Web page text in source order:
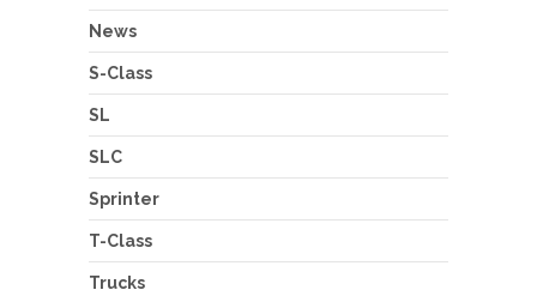
News
S-Class
SL
SLC
Sprinter
T-Class
Trucks